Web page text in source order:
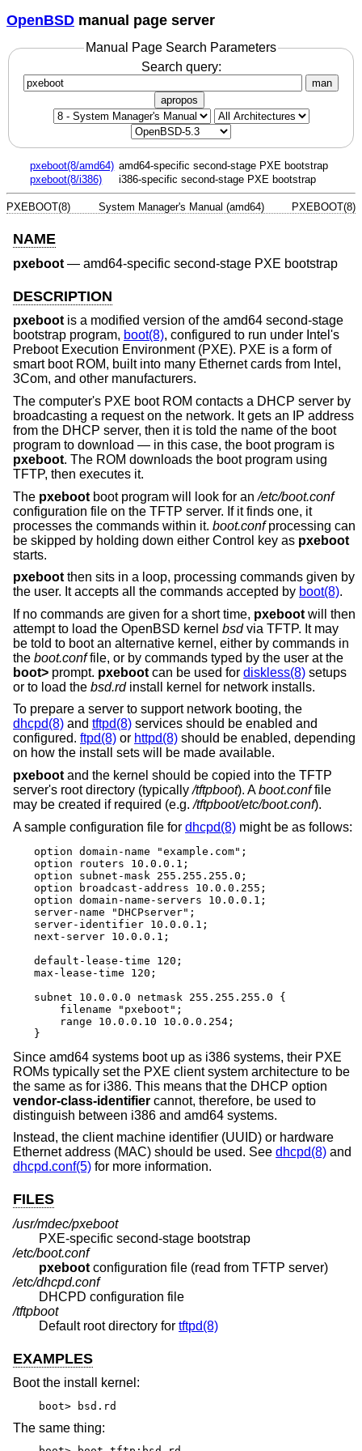
OpenBSD manual page server
Manual Page Search Parameters
Search query:
man
apropos
pxeboot(8/amd64) amd64-specific second-stage PXE bootstrap
pxeboot(8/i386)
i386-specific second-stage PXE bootstrap
PXEBOOT(8) System Manager's Manual (amd64) PXEBOOT(8)
NAME
pxeboot — amd64-specific second-stage PXE bootstrap
DESCRIPTION
pxebootis a modified version of the amd64 second-stage
bootstrap program, boot(8), configured to run under Intel's
Preboot Execution Environment (PXE). PXE is a form of
smart boot ROM, built into many Ethernet cards from Intel,
3Com, and other manufacturers.
The computer's PXE boot ROM contacts a DHCP server by
broadcasting a request on the network. It gets an IP address
from the DHCP server, then it is told the name of the boot
program to download — in this case, the boot program is
pxeboot. The ROM downloads the boot program using
TFTP, then executes it.
The pxeboot boot program will look for an/etc/boot.conf
configuration file on the TFTP server. If it finds one, it
processes the commands within it. boot.confprocessing can
be skipped by holding down either Control key as pxeboot
starts.
pxeboot then sits in a loop, processing commands given by
the user. It accepts all the commands accepted by boot(8).
If no commands are given for a short time, pxeboot will then
attempt to load the OpenBSD kernel bsdvia TFTP. It may
be told to boot an alternative kernel, either by commands in
the boot.conffile, or by commands typed by the user at the
boot> prompt. pxeboot can be used for diskless(8) setups
or to load the bsd.rdinstall kernel for network installs.
To prepare a server to support network booting, the
dhcpd(8) and tftpd(8) services should be enabled and
configured. ftpd(8) or httpd(8) should be enabled, depending
on how the install sets will be made available.
pxeboot and the kernel should be copied into the TFTP
server's root directory (typically/tftpboot). Aboot.conffile
may be created if required (e.g./tftpboot/etc/boot.conf).
A sample configuration file for dhcpd(8) might be as follows:
option domain-name "example.com";
option routers 10.0.0.1;
option subnet-mask 255.255.255.0;
option broadcast-address 10.0.0.255;
option domain-name-servers 10.0.0.1;
server-name "DHCPserver";
server-identifier 10.0.0.1;
next-server 10.0.0.1;
default-lease-time 120;
max-lease-time 120;
subnet 10.0.0.0 netmask 255.255.255.0 {
    filename "pxeboot";
    range 10.0.0.10 10.0.0.254;
}
Since amd64 systems boot up as i386 systems, their PXE
ROMs typically set the PXE client system architecture to be
the same as for i386. This means that the DHCP option
vendor-class-identifier cannot, therefore, be used to
distinguish between i386 and amd64 systems.
Instead, the client machine identifier (UUID) or hardware
Ethernet address (MAC) should be used. See dhcpd(8) and
dhcpd.conf(5) for more information.
FILES
/usr/mdec/pxeboot
PXE-specific second-stage bootstrap
/etc/boot.conf
pxeboot
configuration file (read from TFTP server)
/etc/dhcpd.conf
DHCPD configuration file
/tftpboot
Default root directory for tftpd(8)
EXAMPLES
Boot the install kernel:
boot> bsd.rd
The same thing: